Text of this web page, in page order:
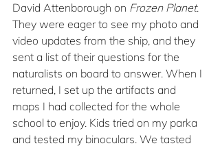
David Attenborough on Frozen Planet.
They were eager to see my photo and
video updates from the ship, and they
sent a list of their questions for the
naturalists on board to answer. When I
returned, I set up the artifacts and
maps I had collected for the whole
school to enjoy. Kids tried on my parka
and tested my binoculars. We tasted